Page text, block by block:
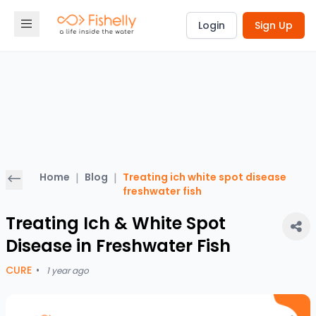
Login Sign Up
Home | Blog | Treating ich white spot disease
freshwater fish
Treating Ich & White Spot
Disease in Freshwater Fish
CURE • 1 year ago